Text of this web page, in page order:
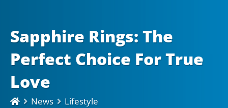
Sapphire Rings: The
Perfect Choice For True
Love
News
Lifestyle